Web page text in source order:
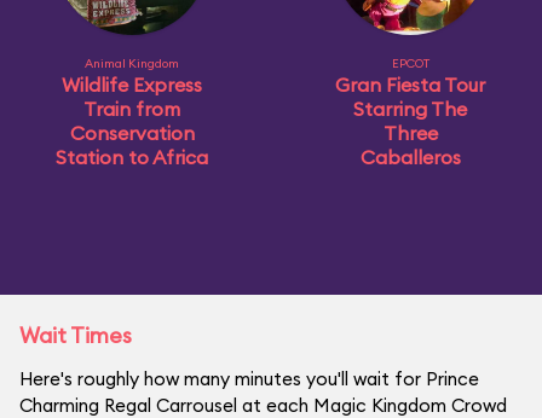
Animal Kingdom
Wildlife Express
Train from
Conservation
Station to Africa
EPCOT
Gran Fiesta Tour
Starring The
Three
Caballeros
Wait Times
Here's roughly how many minutes you'll wait for Prince
Charming Regal Carrousel at each Magic Kingdom Crowd